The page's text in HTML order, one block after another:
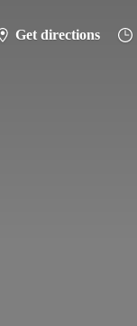
Get directions